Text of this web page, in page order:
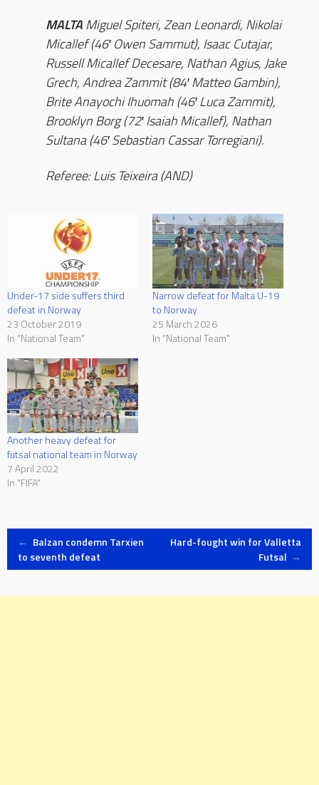
MALTAMiguel Spiteri, Zean Leonardi, Nikolai
Micallef (46′ Owen Sammut), Isaac Cutajar,
Russell Micallef Decesare, Nathan Agius, Jake
Grech, Andrea Zammit (84′ Matteo Gambin),
Brite Anayochi Ihuomah (46′ Luca Zammit),
Brooklyn Borg (72′ Isaiah Micallef), Nathan
Sultana (46′ Sebastian Cassar Torregiani).
Referee: Luis Teixeira (AND)
Under-17 side suffers third
defeat in Norway
23 October 2019
In "National Team"
Narrow defeat for Malta U-19
to Norway
25 March 2026
In "National Team"
Another heavy defeat for
futsal national team in Norway
7 April 2022
In "FIFA"
Post
← Balzan condemn Tarxien
to seventh defeat
Hard-fought win for Valletta
Futsal →